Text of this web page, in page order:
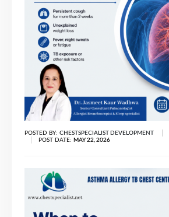
POSTED BY:CHESTSPECIALIST DEVELOPMENT
POST DATE: MAY 22, 2026